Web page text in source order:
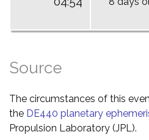
Source
The circumstances of this
the DE440 planetary
Propulsion Laboratory (JPL).